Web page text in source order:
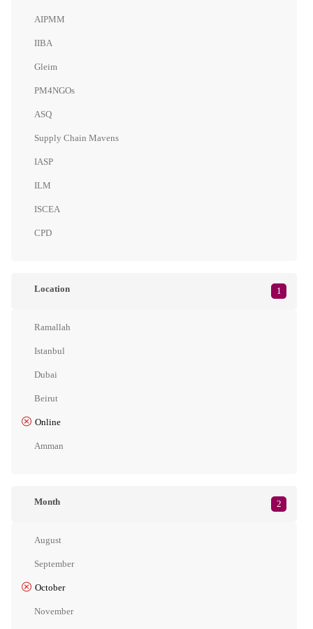
AIPMM
IIBA
Gleim
PM4NGOs
ASQ
Supply Chain Mavens
IASP
ILM
ISCEA
CPD
Location 1
Ramallah
Istanbul
Dubai
Beirut
Online
Amman
Month 2
August
September
October
November